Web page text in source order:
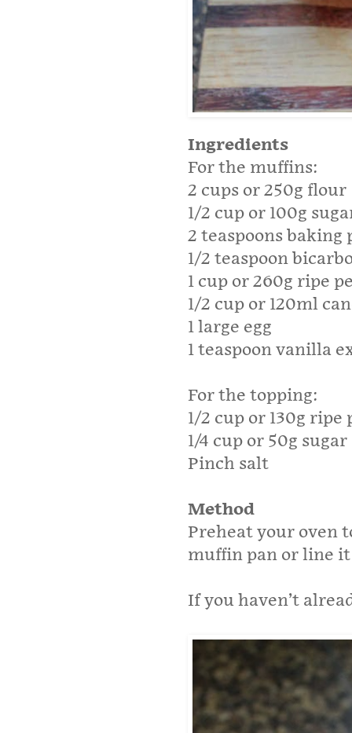
Ingredients
For the muffins:
2 cups or 250g flour
1/2 cup or 100g
2 teaspoons baking
1/2 teaspoon
1 cup or 260g ripe
1/2 cup or 120ml
1 large egg
1 teaspoon vanilla
For the topping:
1/2 cup or 130g
1/4 cup or 50g sugar
Pinch salt
Method
Preheat your oven
muffin pan or line
If you haven’t